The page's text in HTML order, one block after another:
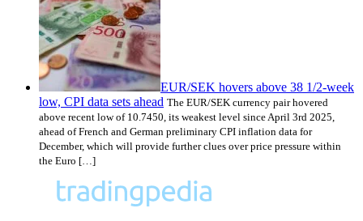
EUR/SEK hovers above 38 1/2-week
low, CPI data sets ahead The EUR/SEK currency pair hovered
above recent low of 10.7450, its weakest level since April 3rd 2025,
ahead of French and German preliminary CPI inflation data for
December, which will provide further clues over price pressure within
the Euro […]